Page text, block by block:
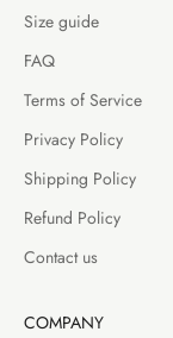
Size guide
FAQ
Terms of Service
Privacy Policy
Shipping Policy
Refund Policy
Contact us
COMPANY